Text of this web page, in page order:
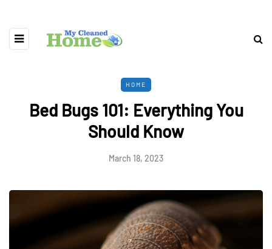
HOME
Bed Bugs 101: Everything You
Should Know
March 18, 2023